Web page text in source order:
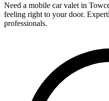
Need a mobile car valet in
feeling right to your door.
professionals.